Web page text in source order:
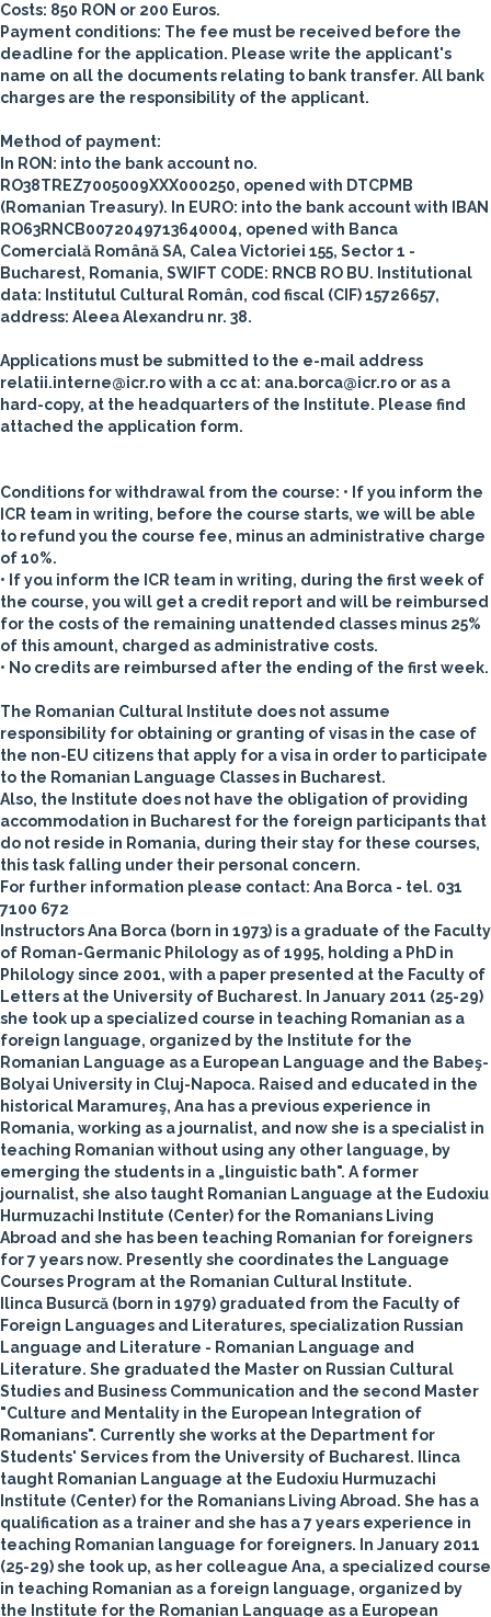
Costs: 850 RON or 200 Euros.
Payment conditions: The fee must be received before the
deadline for the application. Please write the applicant's
name on all the documents relating to bank transfer. All bank
charges are the responsibility of the applicant.
Method of payment:
In RON: into the bank account no.
RO38TREZ7005009XXX000250, opened with DTCPMB
(Romanian Treasury). In EURO: into the bank account with IBAN
RO63RNCB0072049713640004, opened with Banca
Comercială Română SA, Calea Victoriei 155, Sector 1 -
Bucharest, Romania, SWIFT CODE: RNCB RO BU. Institutional
data: Institutul Cultural Român, cod fiscal (CIF) 15726657,
address: Aleea Alexandru nr. 38.
Applications must be submitted to the e-mail address
relatii.interne@icr.ro with a cc at: ana.borca@icr.ro or as a
hard-copy, at the headquarters of the Institute. Please find
attached the application form.
Conditions for withdrawal from the course: • If you inform the
ICR team in writing, before the course starts, we will be able
to refund you the course fee, minus an administrative charge
of 10%.
• If you inform the ICR team in writing, during the first week of
the course, you will get a credit report and will be reimbursed
for the costs of the remaining unattended classes minus 25%
of this amount, charged as administrative costs.
• No credits are reimbursed after the ending of the first week.
The Romanian Cultural Institute does not assume
responsibility for obtaining or granting of visas in the case of
the non-EU citizens that apply for a visa in order to participate
to the Romanian Language Classes in Bucharest.
Also, the Institute does not have the obligation of providing
accommodation in Bucharest for the foreign participants that
do not reside in Romania, during their stay for these courses,
this task falling under their personal concern.
For further information please contact: Ana Borca - tel. 031
7100 672
InstructorsAna Borca (born in 1973) is a graduate of the Faculty
of Roman-Germanic Philology as of 1995, holding a PhD in
Philology since 2001, with a paper presented at the Faculty of
Letters at the University of Bucharest. In January 2011 (25-29)
she took up a specialized course in teaching Romanian as a
foreign language, organized by the Institute for the
Romanian Language as a European Language and the Babeş-
Bolyai University in Cluj-Napoca. Raised and educated in the
historical Maramureş, Ana has a previous experience in
Romania, working as a journalist, and now she is a specialist in
teaching Romanian without using any other language, by
emerging the students in a „linguistic bath". A former
journalist, she also taught Romanian Language at the Eudoxiu
Hurmuzachi Institute (Center) for the Romanians Living
Abroad and she has been teaching Romanian for foreigners
for 7 years now. Presently she coordinates the Language
Courses Program at the Romanian Cultural Institute.
Ilinca Busurcă (born in 1979) graduated from the Faculty of
Foreign Languages and Literatures, specialization Russian
Language and Literature - Romanian Language and
Literature. She graduated the Master on Russian Cultural
Studies and Business Communication and the second Master
"Culture and Mentality in the European Integration of
Romanians". Currently she works at the Department for
Students' Services from the University of Bucharest. Ilinca
taught Romanian Language at the Eudoxiu Hurmuzachi
Institute (Center) for the Romanians Living Abroad. She has a
qualification as a trainer and she has a 7 years experience in
teaching Romanian language for foreigners. In January 2011
(25-29) she took up, as her colleague Ana, a specialized course
in teaching Romanian as a foreign language, organized by
the Institute for the Romanian Language as a European